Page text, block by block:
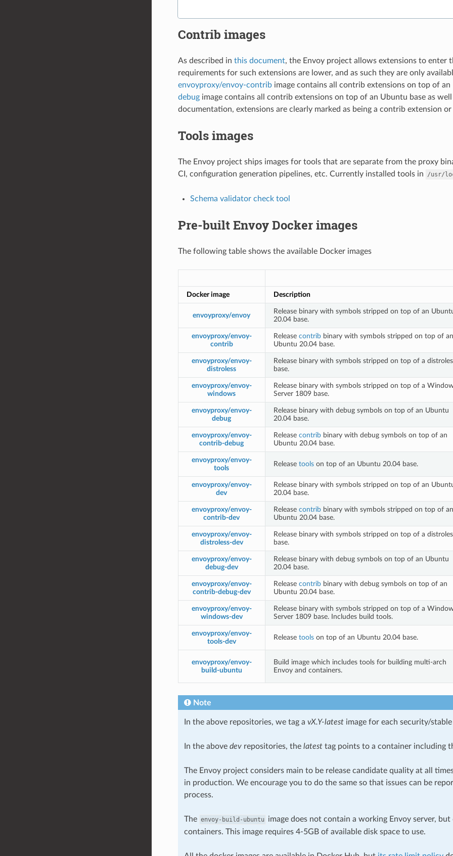
Contrib images
As described in this document, the Envoy project allows extensions to enter
requirements for such extensions are lower, and as such they are only
envoyproxy/envoy-contribimage contains all contrib extensions on top of an
debugimage contains all contrib extensions on top of an Ubuntu base as
documentation, extensions are clearly marked as being a contrib extension
Tools images
The Envoy project ships images for tools that are separate from the proxy
CI, configuration generation pipelines, etc. Currently installed tools in
/usr/
Schema validator check tool
Pre-built Envoy Docker images
The following table shows the available Docker images
Docker image Description
envoyproxy/envoy
Release binary with symbols stripped on top of an
20.04 base.
envoyproxy/envoy-
contrib
Release contribbinary with symbols stripped on top of an
Ubuntu 20.04 base.
envoyproxy/envoy-
distroless
Release binary with symbols stripped on top of a
base.
envoyproxy/envoy-
windows
Release binary with symbols stripped on top of a
Server 1809 base.
envoyproxy/envoy-
debug
Release binary with debug symbols on top of an Ubuntu
20.04 base.
envoyproxy/envoy-
contrib-debug
Release contribbinary with debug symbols on top of an
Ubuntu 20.04 base.
envoyproxy/envoy-
tools
Release toolson top of an Ubuntu 20.04 base.
envoyproxy/envoy-
dev
Release binary with symbols stripped on top of an
20.04 base.
envoyproxy/envoy-
contrib-dev
Release contribbinary with symbols stripped on top of an
Ubuntu 20.04 base.
envoyproxy/envoy-
distroless-dev
Release binary with symbols stripped on top of a
base.
envoyproxy/envoy-
debug-dev
Release binary with debug symbols on top of an Ubuntu
20.04 base.
envoyproxy/envoy-
contrib-debug-dev
Release contribbinary with debug symbols on top of an
Ubuntu 20.04 base.
envoyproxy/envoy-
windows-dev
Release binary with symbols stripped on top of a
Server 1809 base. Includes build tools.
envoyproxy/envoy-
tools-dev
Release toolson top of an Ubuntu 20.04 base.
envoyproxy/envoy-
build-ubuntu
Build image which includes tools for building multi-arch
Envoy and containers.
Note
In the above repositories, we tag a vX.Y-latestimage for each security/stable
In the above devrepositories, the latesttag points to a container including
The Envoy project considers main to be release candidate quality at all
in production. We encourage you to do the same so that issues can be
process.
The envoy-build-ubuntu image does not contain a working Envoy server,
containers. This image requires 4-5GB of available disk space to use.